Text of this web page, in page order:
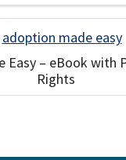
Easy – eBook with
Rights